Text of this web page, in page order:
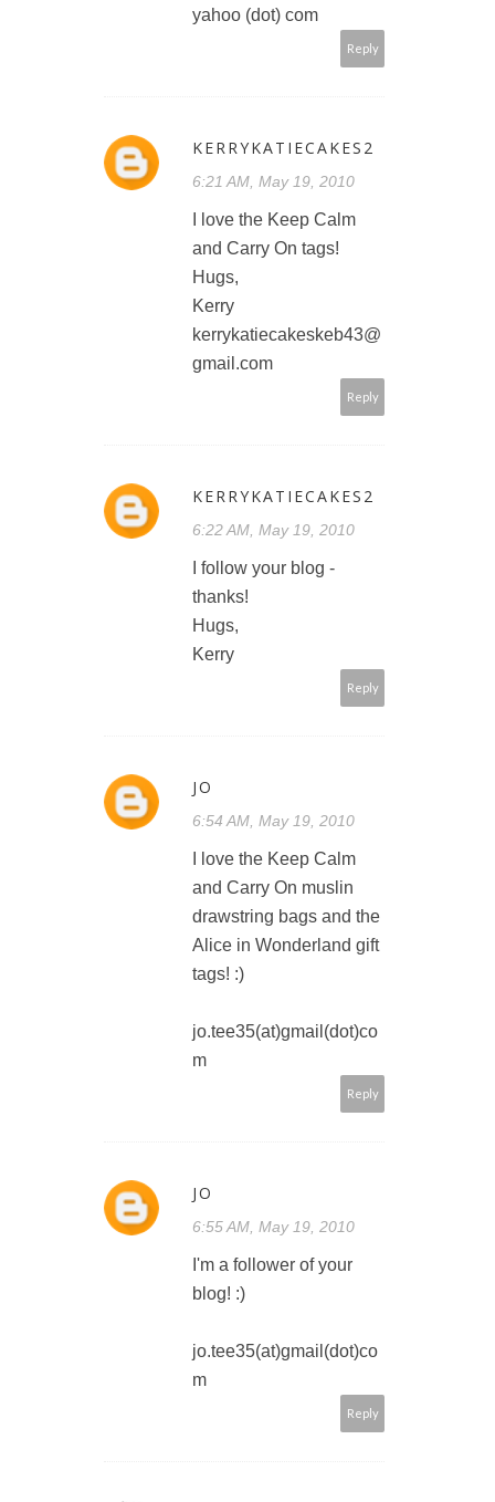
yahoo (dot) com
Reply
KERRYKATIECAKES2
6:21 AM, May 19, 2010
I love the Keep Calm
and Carry On tags!
Hugs,
Kerry
kerrykatiecakeskeb43@
gmail.com
Reply
KERRYKATIECAKES2
6:22 AM, May 19, 2010
I follow your blog -
thanks!
Hugs,
Kerry
Reply
JO
6:54 AM, May 19, 2010
I love the Keep Calm
and Carry On muslin
drawstring bags and the
Alice in Wonderland gift
tags! :)
jo.tee35(at)gmail(dot)co
m
Reply
JO
6:55 AM, May 19, 2010
I'm a follower of your
blog! :)
jo.tee35(at)gmail(dot)co
m
Reply